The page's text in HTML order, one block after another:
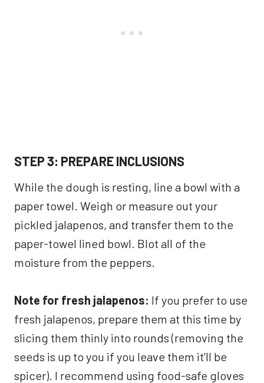
STEP 3: PREPARE INCLUSIONS
While the dough is resting, line a bowl with a
paper towel. Weigh or measure out your
pickled jalapenos, and transfer them to the
paper-towel lined bowl. Blot all of the
moisture from the peppers.
Note for fresh jalapenos: If you prefer to use
fresh jalapenos, prepare them at this time by
slicing them thinly into rounds (removing the
seeds is up to you if you leave them it’ll be
spicer). I recommend using food-safe gloves